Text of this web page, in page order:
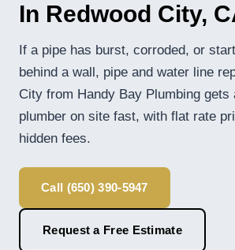
In Redwood City,
If a pipe has burst, corroded, or
behind a wall, pipe and water line
City from Handy Bay Plumbing gets
plumber on site fast, with flat rate
hidden fees.
Call (650) 390-5947
Request a Free Estimate